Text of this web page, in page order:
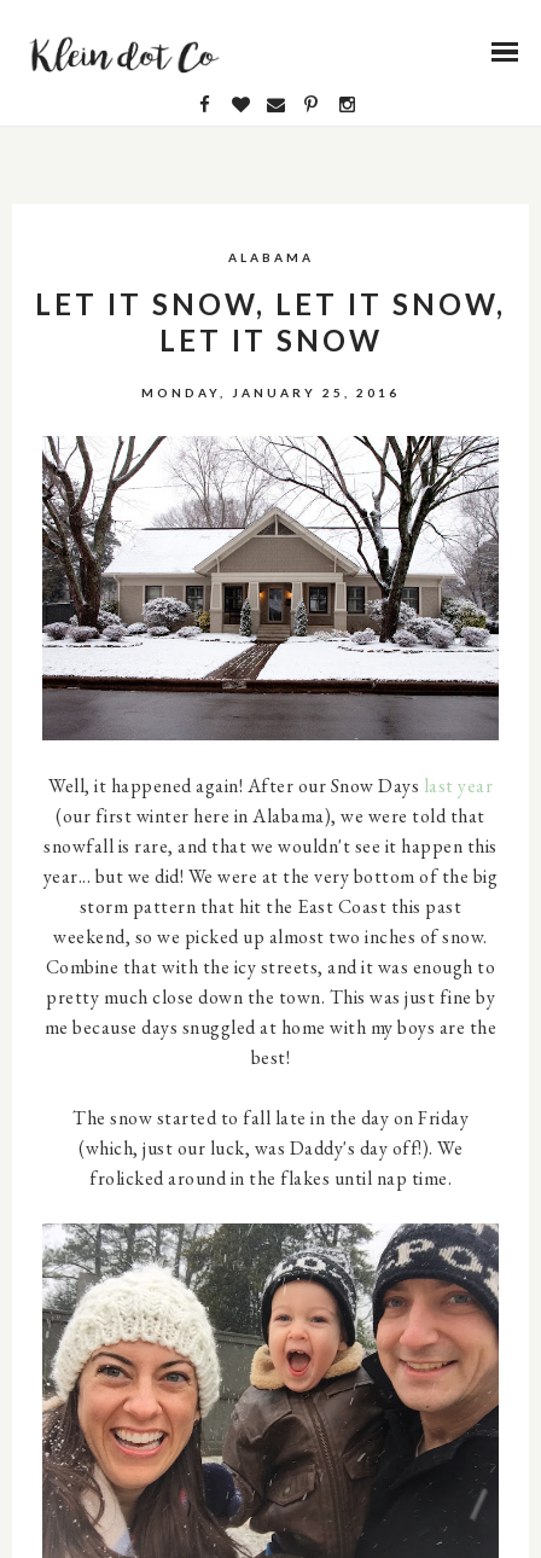
ALABAMA
LET IT SNOW, LET IT SNOW,
LET IT SNOW
MONDAY, JANUARY 25, 2016
Well, it happened again! After our Snow Days last year
(our first winter here in Alabama), we were told that
snowfall is rare, and that we wouldn't see it happen this
year... but we did! We were at the very bottom of the big
storm pattern that hit the East Coast this past
weekend, so we picked up almost two inches of snow.
Combine that with the icy streets, and it was enough to
pretty much close down the town. This was just fine by
me because days snuggled at home with my boys are the
best!
The snow started to fall late in the day on Friday
(which, just our luck, was Daddy's day off!). We
frolicked around in the flakes until nap time.